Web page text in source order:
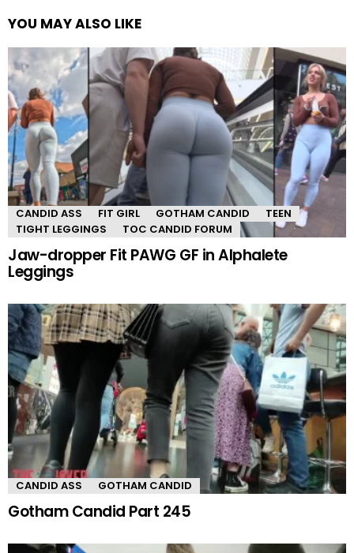
YOU MAY ALSO LIKE
CANDID ASS FIT GIRL GOTHAM CANDID
TEEN
TIGHT LEGGINGS
TOC CANDID FORUM
Jaw-dropper Fit PAWG GF in Alphalete
Leggings
CANDID ASS GOTHAM CANDID
Gotham Candid Part 245